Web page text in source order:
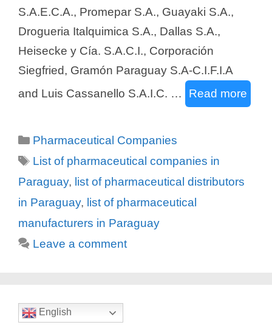
S.A.E.C.A., Promepar S.A., Guayaki S.A.,
Drogueria Italquimica S.A., Dallas S.A.,
Heisecke y Cía. S.A.C.I., Corporación
Siegfried, Gramón Paraguay S.A-C.I.F.I.A
and Luis Cassanello S.A.I.C. …
Read more
Categories
Pharmaceutical Companies
Tags
List of pharmaceutical companies in
Paraguay, list of pharmaceutical distributors
in Paraguay, list of pharmaceutical
manufacturers in Paraguay
Leave a comment
English